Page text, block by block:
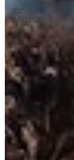
2025:
WELLECO
2026:
AUTHENTICALLY
YOU